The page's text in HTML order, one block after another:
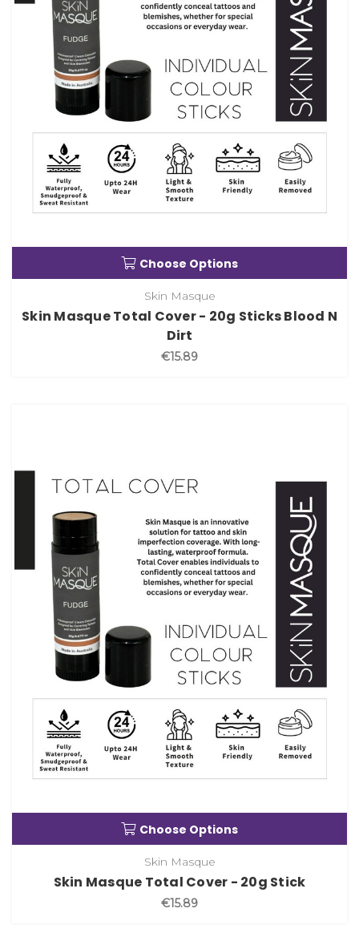
Choose Options
Skin Masque
Skin Masque Total Cover - 20g Sticks Blood N
Dirt
€15.89
Choose Options
Skin Masque
Skin Masque Total Cover - 20g Stick
€15.89